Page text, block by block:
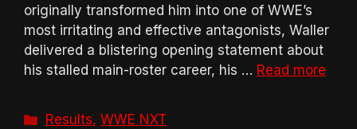
originally transformed him into one of WWE’s
most irritating and effective antagonists, Waller
delivered a blistering opening statement about
his stalled main-roster career, his … Read more
Categories
Results,WWE NXT